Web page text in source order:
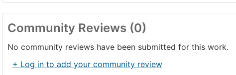
Community Reviews (0)
No community reviews have been submitted for this work.
+ Log in to add your community review